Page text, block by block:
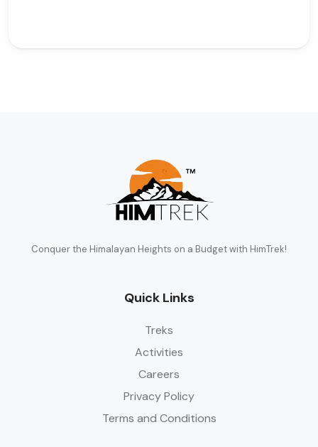
Conquer the Himalayan Heights on a Budget with HimTrek!
Quick Links
Treks
Activities
Careers
Privacy Policy
Terms and Conditions